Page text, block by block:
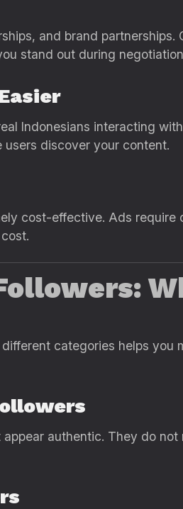
and brand
stand out during
Indonesians interacting
discover your content.
cost-effective. Ads
categories helps
authentic. They do